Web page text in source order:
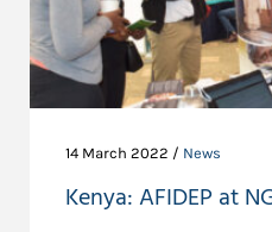
14 March 2022 / News
Kenya: AFIDEP at